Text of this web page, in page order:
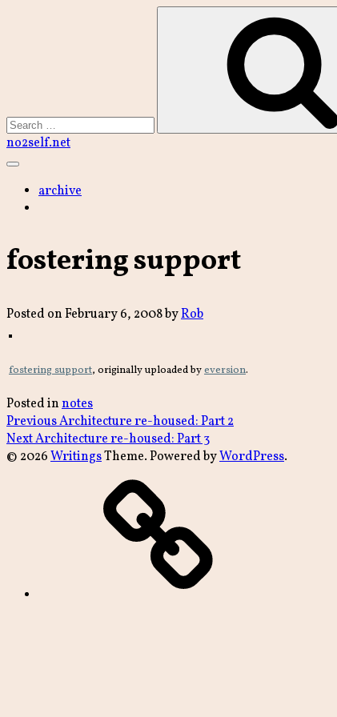
Search
no2self.net
Main
archive
fostering support
Posted onFebruary 6, 2008byRob
fostering support, originally uploaded byeversion.
Posted innotes
Post
navigation
PreviousPrevious
post:
Architecture re-housed: Part 2
NextNext
post:
Architecture re-housed: Part 3
© 2026WritingsTheme. Powered byWordPress.